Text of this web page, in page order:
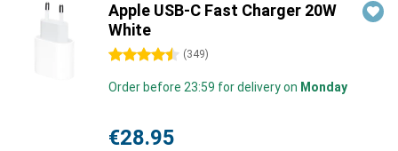
Apple USB-C Fast Charger 20W
White
4.5 stars (349)
Order before 23:59 for delivery on Monday
€28.95